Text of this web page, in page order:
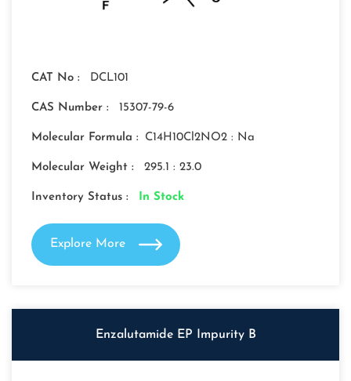
CAT No : DCL101
CAS Number : 15307-79-6
Molecular Formula : C14H10Cl2NO2 : Na
Molecular Weight : 295.1 : 23.0
Inventory Status : In Stock
Explore More
Enzalutamide EP Impurity B